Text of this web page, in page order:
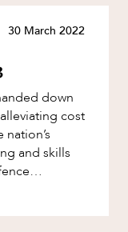
30 March 2022
down
cost
and skills